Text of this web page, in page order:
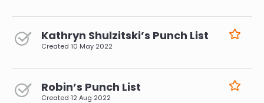
Kathryn Shulzitski’s Punch List
Created 10 May 2022
Robin’s Punch List
Created 12 Aug 2022